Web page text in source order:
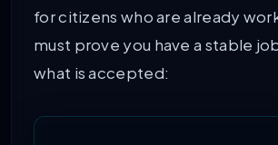
for citizens who are already
must prove you have a stable
what is accepted: